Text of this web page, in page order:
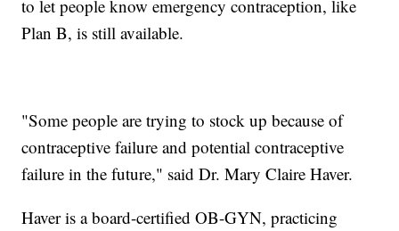
to let people know emergency contraception, like
Plan B, is still available.
"Some people are trying to stock up because of
contraceptive failure and potential contraceptive
failure in the future," said Dr. Mary Claire Haver.
Haver is a board-certified OB-GYN, practicing